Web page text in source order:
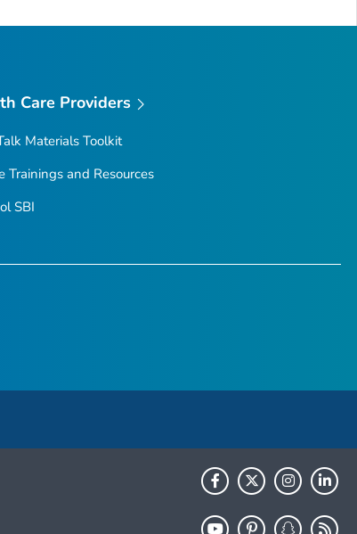
Care Providers
Materials Toolkit
Trainings and Resources
SBI